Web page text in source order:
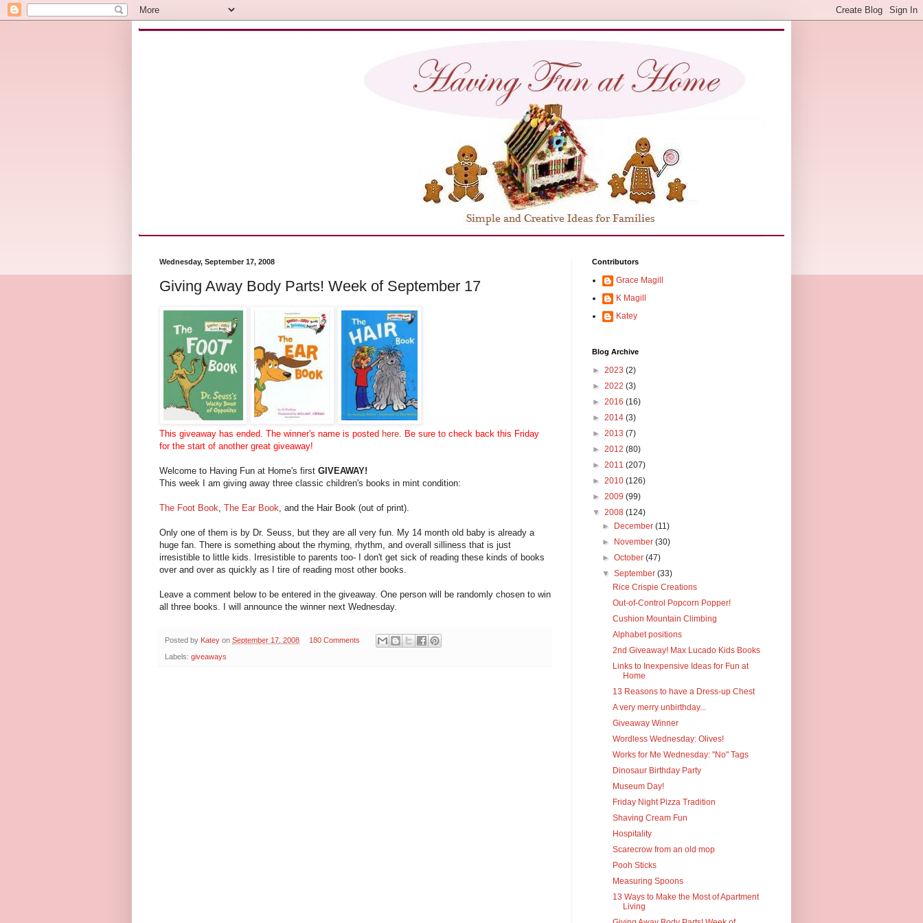
Wednesday, September 17, 2008
Giving Away Body Parts! Week of September 17
This giveaway has ended. The winner's name is posted here . Be sure to check back this Friday
for the start of another great giveaway!
Welcome to Having Fun at Home's first GIVEAWAY!
This week I am giving away three classic children's books in mint condition:
The Foot Book The Ear Book , and the Hair Book (out of print).
Only one of them is by Dr. Seuss, but they are all very fun. My 14 month old baby is already a
huge fan. There is something about the rhyming, rhythm, and overall silliness that is just
irresistible to little kids. Irresistible to parents too- I don't get sick of reading these kinds of books
over and over as quickly as I tire of reading most other books.
Leave a comment below to be entered in the giveaway. One person will be randomly chosen to win
all three books. I will announce the winner next Wednesday.
Posted by Katey on September 17, 2008 180 Comments
Labels: giveaways
Contributors
Grace Magill
K Magill
Katey
Blog Archive
► 2023 (2)
► 2022 (3)
► 2016 (16)
► 2014 (3)
► 2013 (7)
► 2012 (80)
► 2011 (207)
► 2010 (126)
► 2009 (99)
▼ 2008 (124)
►
December(11)
►
November(30)
►October(47)
▼September(33)
Rice Crispie Creations
Out-of-Control Popcorn Popper!
Cushion Mountain Climbing
Alphabet positions
2nd Giveaway! Max Lucado Kids Books
Links to Inexpensive Ideas for Fun at
Home
13 Reasons to have a Dress-up Chest
A very merry unbirthday...
Giveaway Winner
Wordless Wednesday: Olives!
Works for Me Wednesday: "No" Tags
Dinosaur Birthday Party
Museum Day!
Friday Night Pizza Tradition
Shaving Cream Fun
Hospitality
Scarecrow from an old mop
Pooh Sticks
Measuring Spoons
13 Ways to Make the Most of Apartment
Living